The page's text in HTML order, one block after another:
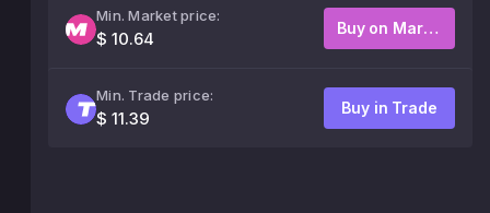
Min. Market price:
$ 10.64
Buy on Market
Min. Trade price:
$ 11.39
Buy in Trade